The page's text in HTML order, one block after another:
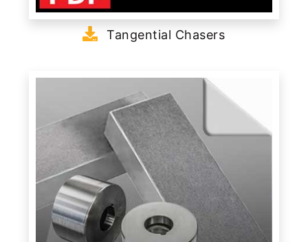
Tangential Chasers